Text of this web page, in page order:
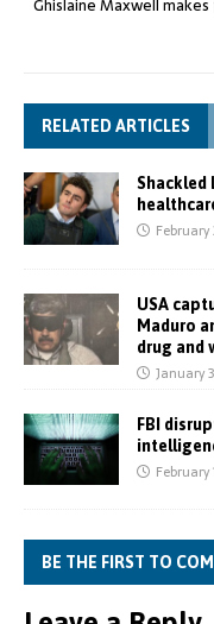
Ghislaine Maxwell
RELATED ARTICLES
Shackled
February
USA
Maduro
drug and
January
FBI
February
BE THE FIRST TO